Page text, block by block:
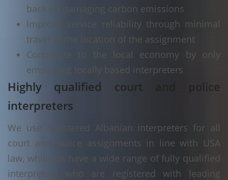
back on damaging carbon emissions
Improve service reliability through minimal
travel to the location of the assignment
Contribute to the local economy by only
employing locally based interpreters
Highly qualified court and police
interpreters
We use registered Albanian interpreters for all
court and police assignments in line with USA
law, while we have a wide range of fully qualified
interpreters who are registered with leading